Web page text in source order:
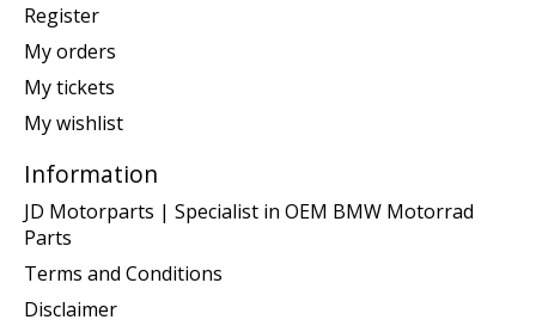
Register
My orders
My tickets
My wishlist
Information
JD Motorparts | Specialist in OEM BMW Motorrad
Parts
Terms and Conditions
Disclaimer